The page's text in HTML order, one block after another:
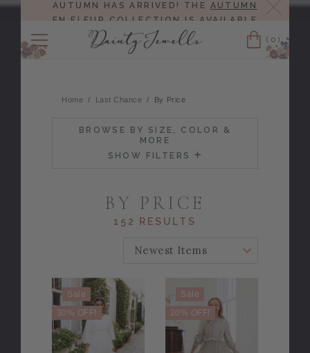
AUTUMN HAS ARRIVED! THE AUTUMN
EN FLEUR COLLECTION
IS AVAILABLE
NOW!
(0)
Home Last Chance By Price
BROWSE BY SIZE, COLOR &
MORE
SHOW FILTERS
BY PRICE
152 RESULTS
Sale
30% OFF!
Sale
20% OFF!